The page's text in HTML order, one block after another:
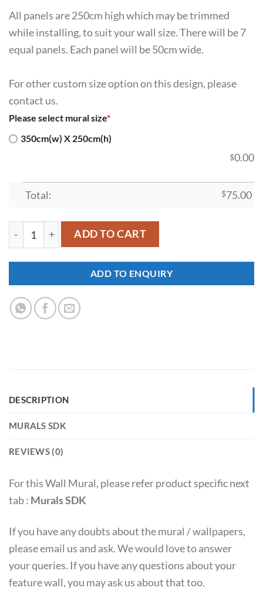
All panels are 250cm high which may be trimmed
while installing, to suit your wall size. There will be 7
equal panels. Each panel will be 50cm wide.
For other custom size option on this design, please
contact us.
Please select mural size*
350cm(w) X 250cm(h)
$0.00
Total: $75.00
SDK-HM-00021 quantity
ADD TO CART
ADD TO ENQUIRY
DESCRIPTION
MURALS SDK
REVIEWS (0)
For this Wall Mural, please refer product specific next
tab : Murals SDK
If you have any doubts about the mural / wallpapers,
please email us and ask. We would love to answer
your queries. If you have any questions about your
feature wall, you may ask us about that too.